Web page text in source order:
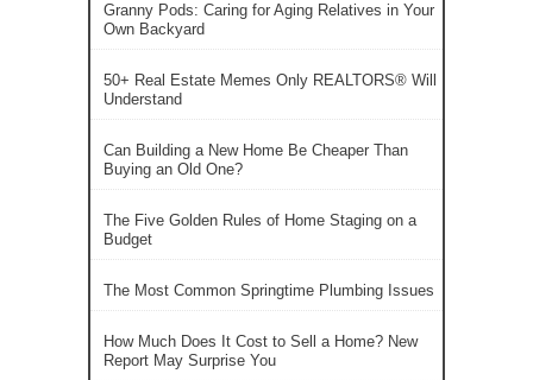
Granny Pods: Caring for Aging Relatives in Your
Own Backyard
50+ Real Estate Memes Only REALTORS® Will
Understand
Can Building a New Home Be Cheaper Than
Buying an Old One?
The Five Golden Rules of Home Staging on a
Budget
The Most Common Springtime Plumbing Issues
How Much Does It Cost to Sell a Home? New
Report May Surprise You